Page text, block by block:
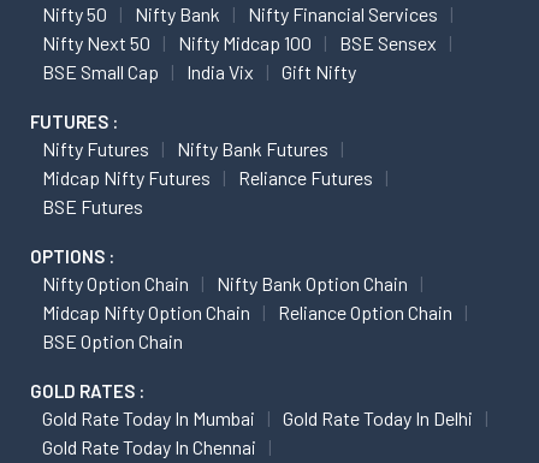
Nifty 50 Nifty Bank
Nifty Financial Services
Nifty Next 50
Nifty Midcap 100
BSE Sensex
BSE Small Cap
India Vix Gift Nifty
FUTURES :
Nifty Futures
Nifty Bank Futures
Midcap Nifty Futures
Reliance Futures
BSE Futures
OPTIONS :
Nifty Option Chain
Nifty Bank Option Chain
Midcap Nifty Option Chain
Reliance Option Chain
BSE Option Chain
GOLD RATES :
Gold Rate Today In Mumbai
Gold Rate Today In Delhi
Gold Rate Today In Chennai